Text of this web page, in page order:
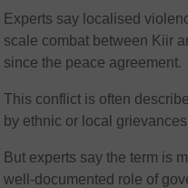
Experts say localised
scale combat between Kiir
since the peace agreement.
This conflict is often
by ethnic or local
But experts say the term is
well-documented role of